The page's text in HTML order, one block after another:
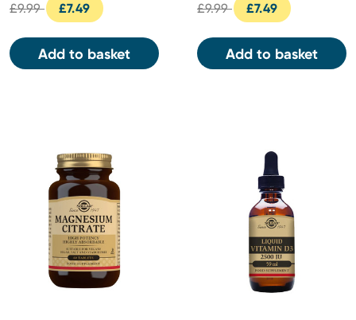
£9.99 £7.49
Add to basket
£9.99
£7.49
Add to basket